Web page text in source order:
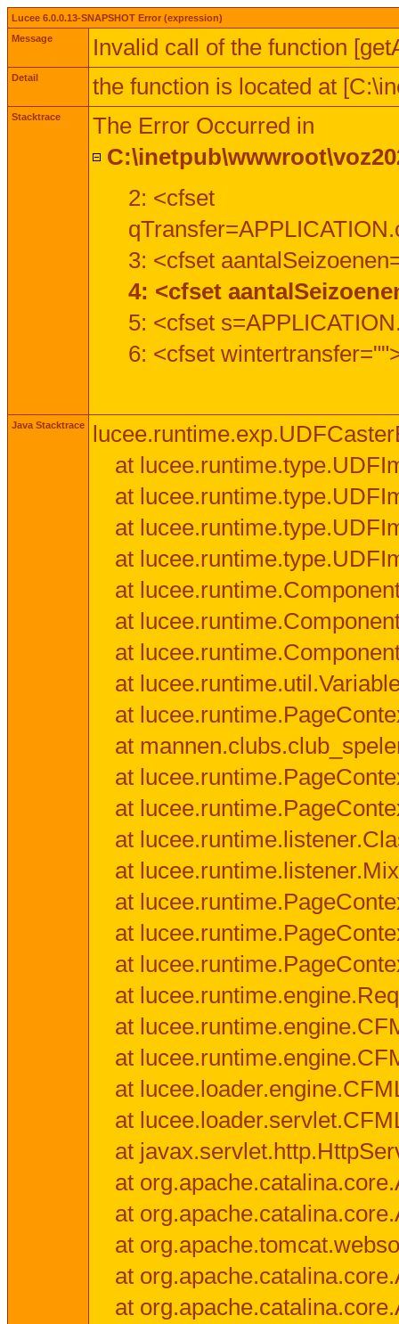
Lucee 6.0.0.13-SNAPSHOT Error (expression)
Message
Invalid call of the function
Detail the function is located at
Stacktrace
The Error Occurred in
2: <cfset
3: <cfset
4: <cfset
5: <cfset
6: <cfset
Java Stacktrace
at
at
at
at
at
at
at
at
at
at
at
at
at
at
at
at
at
at
at
at
at
at
at
at
at
at
at
at